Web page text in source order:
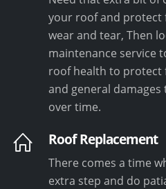
your roof and protect
wear and tear, Then
maintenance service
roof health to protect
and general
over time.
Roof Replacement
There comes a time
extra step and do